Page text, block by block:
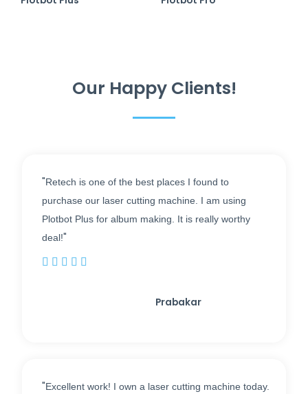
Our Happy Clients!
"Retech is one of the best places I found to
purchase our laser cutting machine. I am using
Plotbot Plus for album making. It is really worthy
deal!"
    
Prabakar
"Excellent work! I own a laser cutting machine today.